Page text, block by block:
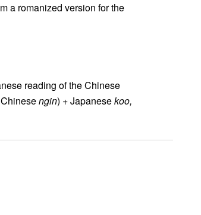
a romanized version for the
reading of the Chinese
ngin) + Japanesekoo,